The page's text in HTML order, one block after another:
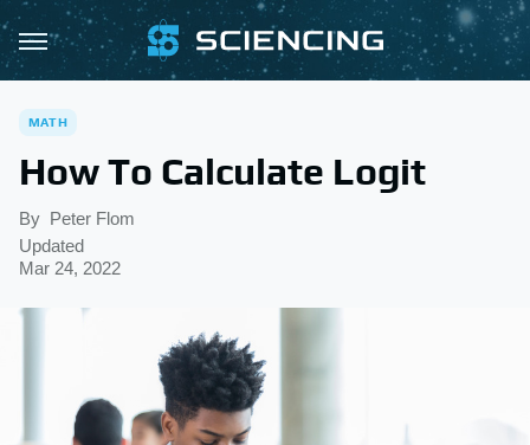
MATH
How To Calculate Logit
By Peter Flom
Updated
Mar 24, 2022